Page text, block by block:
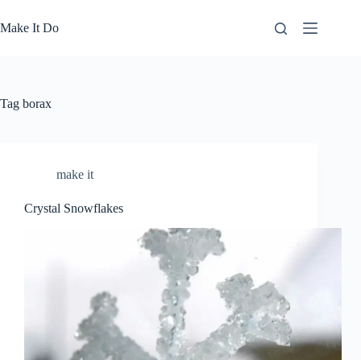
to
content
Make It Do
Tag borax
make it
Crystal Snowflakes